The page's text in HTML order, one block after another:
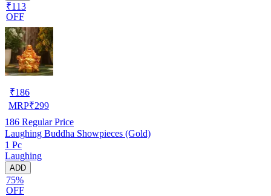
₹113
OFF
₹186
MRP₹299
186 Regular Price
Laughing Buddha Showpieces (Gold)
1 Pc
Laughing
ADD
75%
OFF